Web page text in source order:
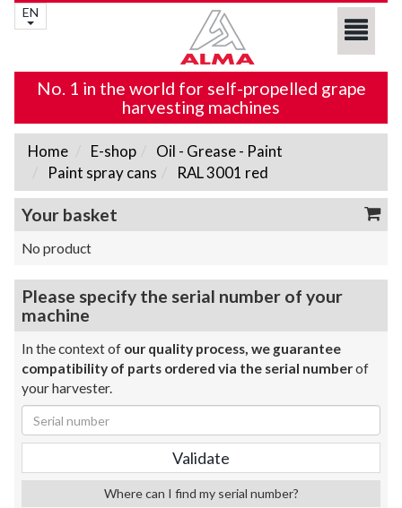
EN
No. 1 in the world for self-propelled grape
harvesting machines
Home E-shop
Oil - Grease - Paint
Paint spray cans
RAL 3001 red
Your basket
No product
Please specify the serial number of your
machine
In the context of our quality process, we guarantee
compatibility of parts ordered via the serial numberof
your harvester.
Where can I find my serial number?